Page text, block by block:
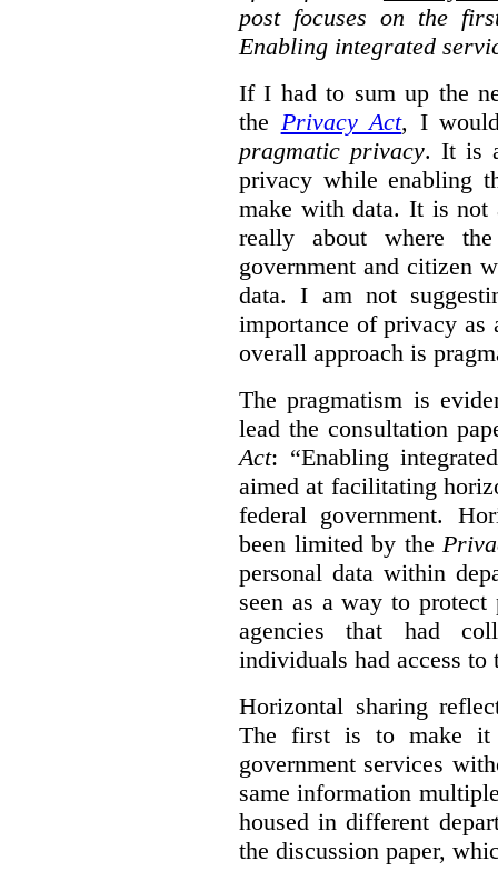
post focuses on the
Enabling integrated
If I had to sum up the
the Privacy Act, I
pragmatic privacy. It is
privacy while enabling
make with data. It is
really about where
government and citizen
data. I am not
importance of privacy as
overall approach is
The pragmatism is
lead the consultation
Act: “Enabling
aimed at facilitating
federal government.
been limited by the
personal data within
seen as a way to
agencies that had
individuals had access to
Horizontal sharing
The first is to make it
government services
same information
housed in different
the discussion paper,